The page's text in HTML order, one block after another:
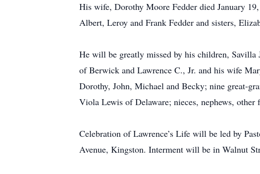
His wife, Dorothy Moore Fedder died January
Albert, Leroy and Frank Fedder and sisters,
He will be greatly missed by his children, Savilla
of Berwick and Lawrence C., Jr. and his wife
Dorothy, John, Michael and Becky; nine great-
Viola Lewis of Delaware; nieces, nephews, other
Celebration of Lawrence’s Life will be led by
Avenue, Kingston. Interment will be in Walnut